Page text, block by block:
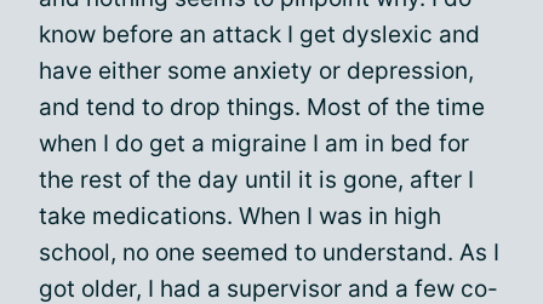
know before an attack I get dyslexic and
have either some anxiety or depression,
and tend to drop things. Most of the time
when I do get a migraine I am in bed for
the rest of the day until it is gone, after I
take medications. When I was in high
school, no one seemed to understand. As I
got older, I had a supervisor and a few co-